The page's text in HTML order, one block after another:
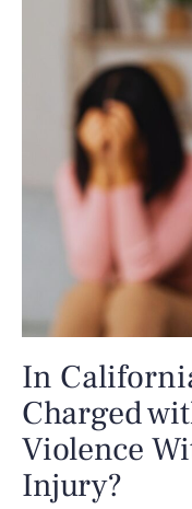
In
Charged
Violence
Injury?